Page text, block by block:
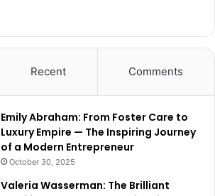
Recent Comments
Emily Abraham: From Foster Care to
Luxury Empire — The Inspiring Journey
of a Modern Entrepreneur
October 30, 2025
Valeria Wasserman: The Brilliant